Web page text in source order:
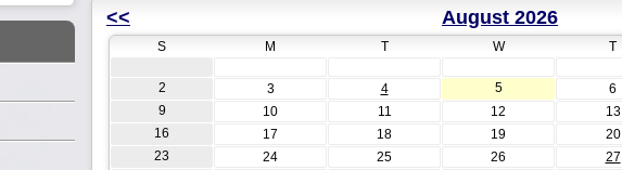
<< August 2026
S M T W T
2
3 4 5 6
9
10 11 12 13
16
17 18 19 20
23
24 25 26 27